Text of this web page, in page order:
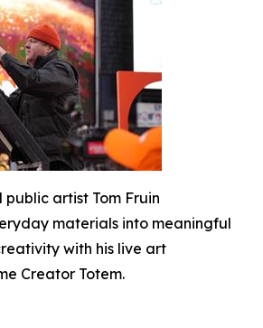
artist Tom Fruin
materials into meaningful
with his live art
Creator Totem.